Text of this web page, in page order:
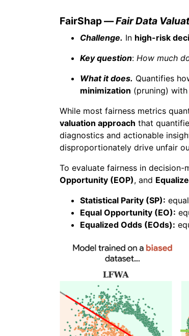
FairShap —Fair Data
Challenge. In high-risk
Key question: How much
What it does. Quantifies
minimization (pruning)
While most fairness metrics
valuation approach that
diagnostics and actionable
disproportionately drive unfair
To evaluate fairness in
Opportunity (EOP), and
Statistical Parity (SP):
Equal Opportunity (EO):
Equalized Odds (EOds):